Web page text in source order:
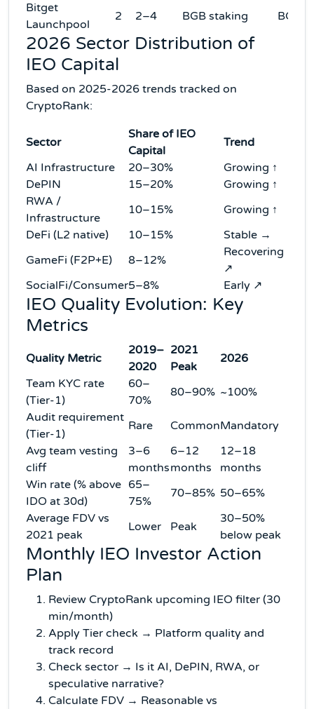
Bitget
Launchpool
2 2–4 BGB staking BGB
2026 Sector Distribution of
IEO Capital
Based on 2025-2026 trends tracked on
CryptoRank:
Sector
Share of IEO
Capital
Trend
AI Infrastructure
20–30%
Growing ↑
DePIN
15–20%
Growing ↑
RWA /
Infrastructure
10–15%
Growing ↑
DeFi (L2 native)
10–15%
Stable →
GameFi (F2P+E)
8–12%
Recovering
↗
SocialFi/Consumer5–8% Early ↗
IEO Quality Evolution: Key
Metrics
Quality Metric
2019–
2020
2021
Peak
2026
Team KYC rate
(Tier-1)
60–
70%
80–90% ~100%
Audit requirement
(Tier-1)
Rare CommonMandatory
Avg team vesting
cliff
3–6
months
6–12
months
12–18
months
Win rate (% above
IDO at 30d)
65–
75%
70–85% 50–65%
Average FDV vs
2021 peak
Lower Peak
30–50%
below peak
Monthly IEO Investor Action
Plan
Review CryptoRank upcoming IEO filter (30
min/month)
Apply Tier check → Platform quality and
track record
Check sector → Is it AI, DePIN, RWA, or
speculative narrative?
Calculate FDV → Reasonable vs